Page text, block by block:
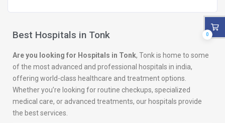
Best Hospitals in Tonk
Are you looking for Hospitals in Tonk, Tonk is home to some
of the most advanced and professional hospitals in india,
offering world-class healthcare and treatment options.
Whether you’re looking for routine checkups, specialized
medical care, or advanced treatments, our hospitals provide
the best services.
0